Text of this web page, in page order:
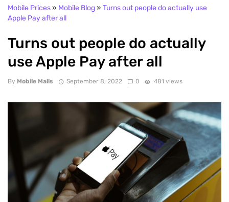
Mobile Prices» Mobile Blog» Turns out people do actually use
Apple Pay after all
Turns out people do actually
use Apple Pay after all
By Mobile Malls September 8, 2022 0 481 views